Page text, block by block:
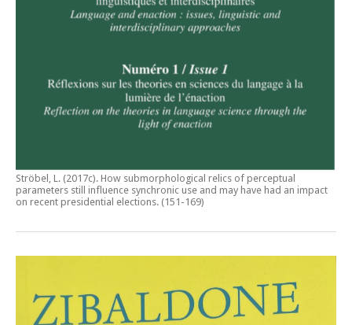
Ströbel, L. (2017c). How submorphological relics of perceptual
parameters still influence synchronic use and may have had an impact
on recent presidential elections. (151-169)